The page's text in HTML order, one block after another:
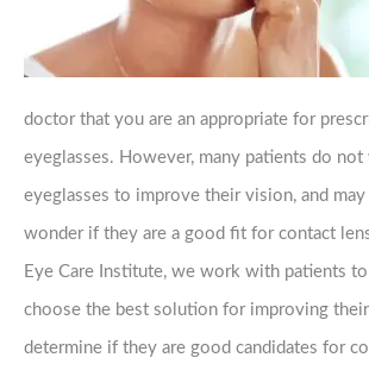
doctor that you are an appropriate for
eyeglasses. However, many patients do
eyeglasses to improve their vision, and
wonder if they are a good fit for contact
Eye Care Institute, we work with patients
choose the best solution for improving
determine if they are good candidates for